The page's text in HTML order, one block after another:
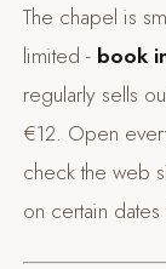
The chapel is
limited - book
regularly sells
€12. Open
check the web
on certain